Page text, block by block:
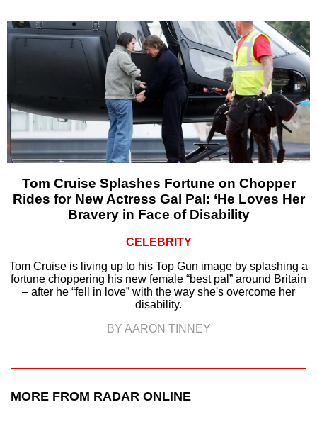
Tom Cruise Splashes Fortune on Chopper
Rides for New Actress Gal Pal: ‘He Loves Her
Bravery in Face of Disability
CELEBRITY
Tom Cruise is living up to his Top Gun image by splashing a
fortune choppering his new female “best pal” around Britain
– after he “fell in love” with the way she's overcome her
disability.
BY AARON TINNEY
MORE FROM RADAR ONLINE